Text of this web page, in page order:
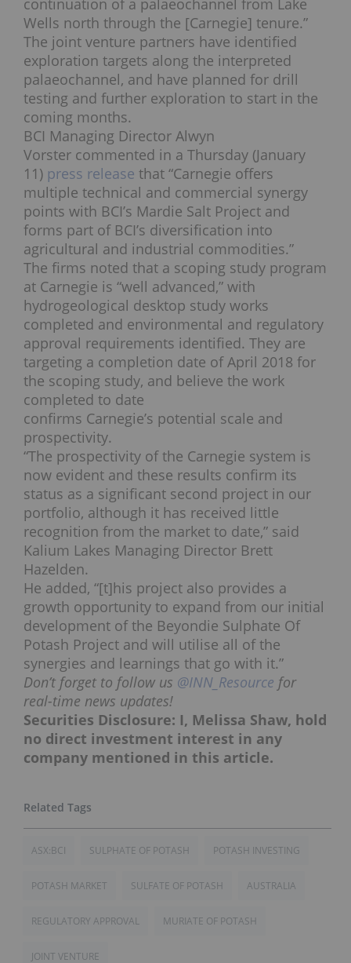
Wells north through the [Carnegie] tenure.”
The joint venture partners have identified
exploration targets along the interpreted
palaeochannel, and have planned for drill
testing and further exploration to start in the
coming months.
BCI Managing Director Alwyn
Vorster commented in a Thursday (January
11) press release that “Carnegie offers
multiple technical and commercial synergy
points with BCI’s Mardie Salt Project and
forms part of BCI’s diversification into
agricultural and industrial commodities.”
The firms noted that a scoping study program
at Carnegie is “well advanced,” with
hydrogeological desktop study works
completed and environmental and regulatory
approval requirements identified. They are
targeting a completion date of April 2018 for
the scoping study, and believe the work
completed to date
confirms Carnegie’s potential scale and
prospectivity.
“The prospectivity of the Carnegie system is
now evident and these results confirm its
status as a significant second project in our
portfolio, although it has received little
recognition from the market to date,” said
Kalium Lakes Managing Director Brett
Hazelden.
He added, “[t]his project also provides a
growth opportunity to expand from our initial
development of the Beyondie Sulphate Of
Potash Project and will utilise all of the
synergies and learnings that go with it.”
Don’t forget to follow us @INN_Resource for
real-time news updates!
Securities Disclosure: I, Melissa Shaw, hold
no direct investment interest in any
company mentioned in this article.
ASX:BCI SULPHATE OF POTASH POTASH INVESTING
POTASH MARKET SULFATE OF POTASH AUSTRALIA
REGULATORY APPROVAL MURIATE OF POTASH
JOINT VENTURE